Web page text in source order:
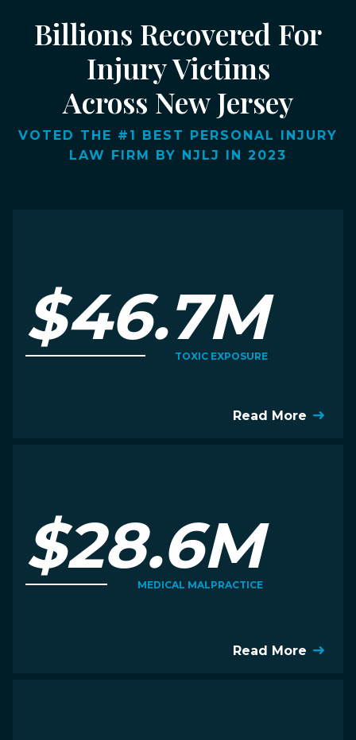
Billions Recovered For
Injury Victims
Across New Jersey
VOTED THE #1 BEST PERSONAL INJURY
LAW FIRM BY NJLJ IN 2023
$46.7M
TOXIC EXPOSURE
Read More
$28.6M
MEDICAL MALPRACTICE
Read More